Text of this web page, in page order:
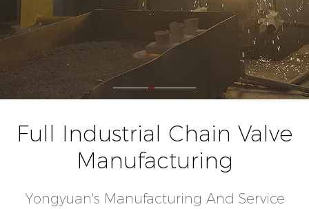
Full Industrial Chain Valve
Manufacturing
Yongyuan's Manufacturing And Service